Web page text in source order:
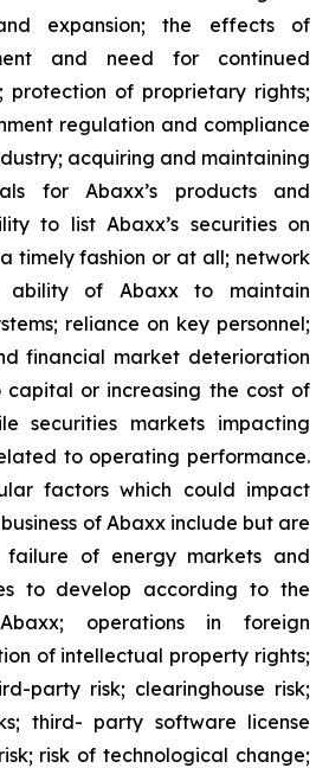
expansion; the effects of
and need for continued
protection of proprietary rights;
regulation and compliance
acquiring and maintaining
for Abaxx’s products and
to list Abaxx’s securities on
timely fashion or at all; network
ability of Abaxx to maintain
reliance on key personnel;
financial market deterioration
capital or increasing the cost of
securities markets impacting
to operating performance.
factors which could impact
of Abaxx include but are
of energy markets and
to develop according to the
operations in foreign
of intellectual property rights;
party risk; clearinghouse risk;
third- party software license
risk of technological change;